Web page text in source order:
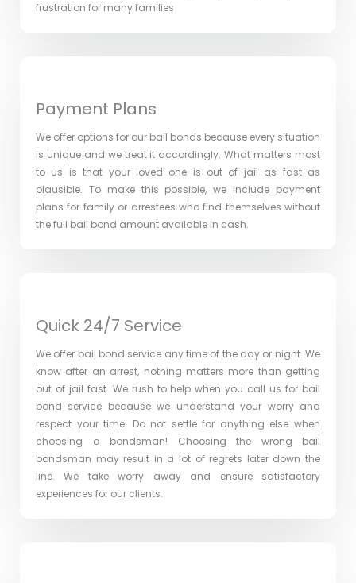
frustration for many families
Payment Plans
We offer options for our bail bonds because every situation
is unique and we treat it accordingly. What matters most
to us is that your loved one is out of jail as fast as
plausible. To make this possible, we include payment
plans for family or arrestees who find themselves without
the full bail bond amount available in cash.
Quick 24/7 Service
We offer bail bond service any time of the day or night. We
know after an arrest, nothing matters more than getting
out of jail fast. We rush to help when you call us for bail
bond service because we understand your worry and
respect your time. Do not settle for anything else when
choosing a bondsman! Choosing the wrong bail
bondsman may result in a lot of regrets later down the
line. We take worry away and ensure satisfactory
experiences for our clients.​